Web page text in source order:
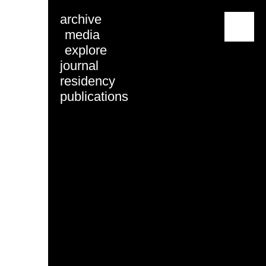
archive
media
explore
journal
residency
publications